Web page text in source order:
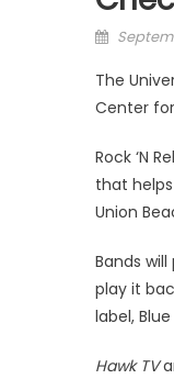
Posted
The
Center
Rock ‘N
that
Union
Bands
play it
label,
Hawk TV